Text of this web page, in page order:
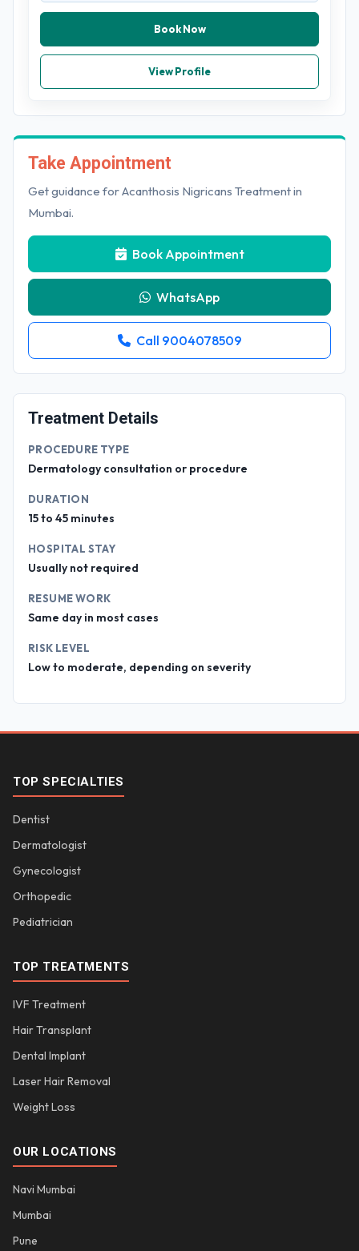
Book Now
View Profile
Take Appointment
Get guidance for Acanthosis Nigricans Treatment in
Mumbai.
Book Appointment
WhatsApp
Call 9004078509
Treatment Details
PROCEDURE TYPE
Dermatology consultation or procedure
DURATION
15 to 45 minutes
HOSPITAL STAY
Usually not required
RESUME WORK
Same day in most cases
RISK LEVEL
Low to moderate, depending on severity
TOP SPECIALTIES
Dentist
Dermatologist
Gynecologist
Orthopedic
Pediatrician
TOP TREATMENTS
IVF Treatment
Hair Transplant
Dental Implant
Laser Hair Removal
Weight Loss
OUR LOCATIONS
Navi Mumbai
Mumbai
Pune